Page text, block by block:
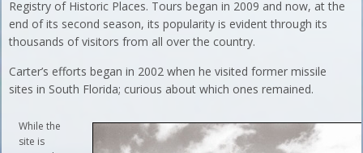
Registry of Historic Places. Tours began in 2009 and now, at the
end of its second season, its popularity is evident through its
thousands of visitors from all over the country.
Carter’s efforts began in 2002 when he visited former missile
sites in South Florida; curious about which ones remained.
While the
site is